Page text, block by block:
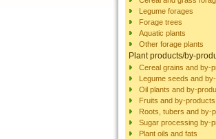
Legume forages
Forage trees
Aquatic plants
Other forage plants
Plant products/by-
Cereal grains and by-
Legume seeds and
Oil plants and by-
Fruits and by-products
Roots, tubers and by-
Sugar processing by-
Plant oils and fats